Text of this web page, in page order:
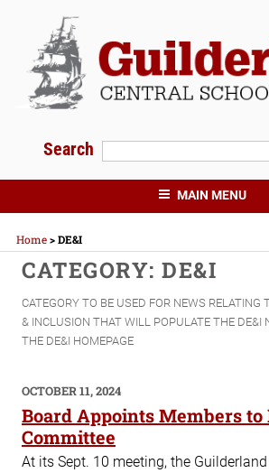
content
Search
GUILDERLAND MAIN MENU
Home>DE&I
CATEGORY: DE&I
CATEGORY TO BE USED FOR NEWS RELATING
& INCLUSION THAT WILL POPULATE THE DE&I
THE DE&I HOMEPAGE
POSTED
ON
OCTOBER 11, 2024
Board Appoints Members
Committee
At its Sept. 10 meeting, the